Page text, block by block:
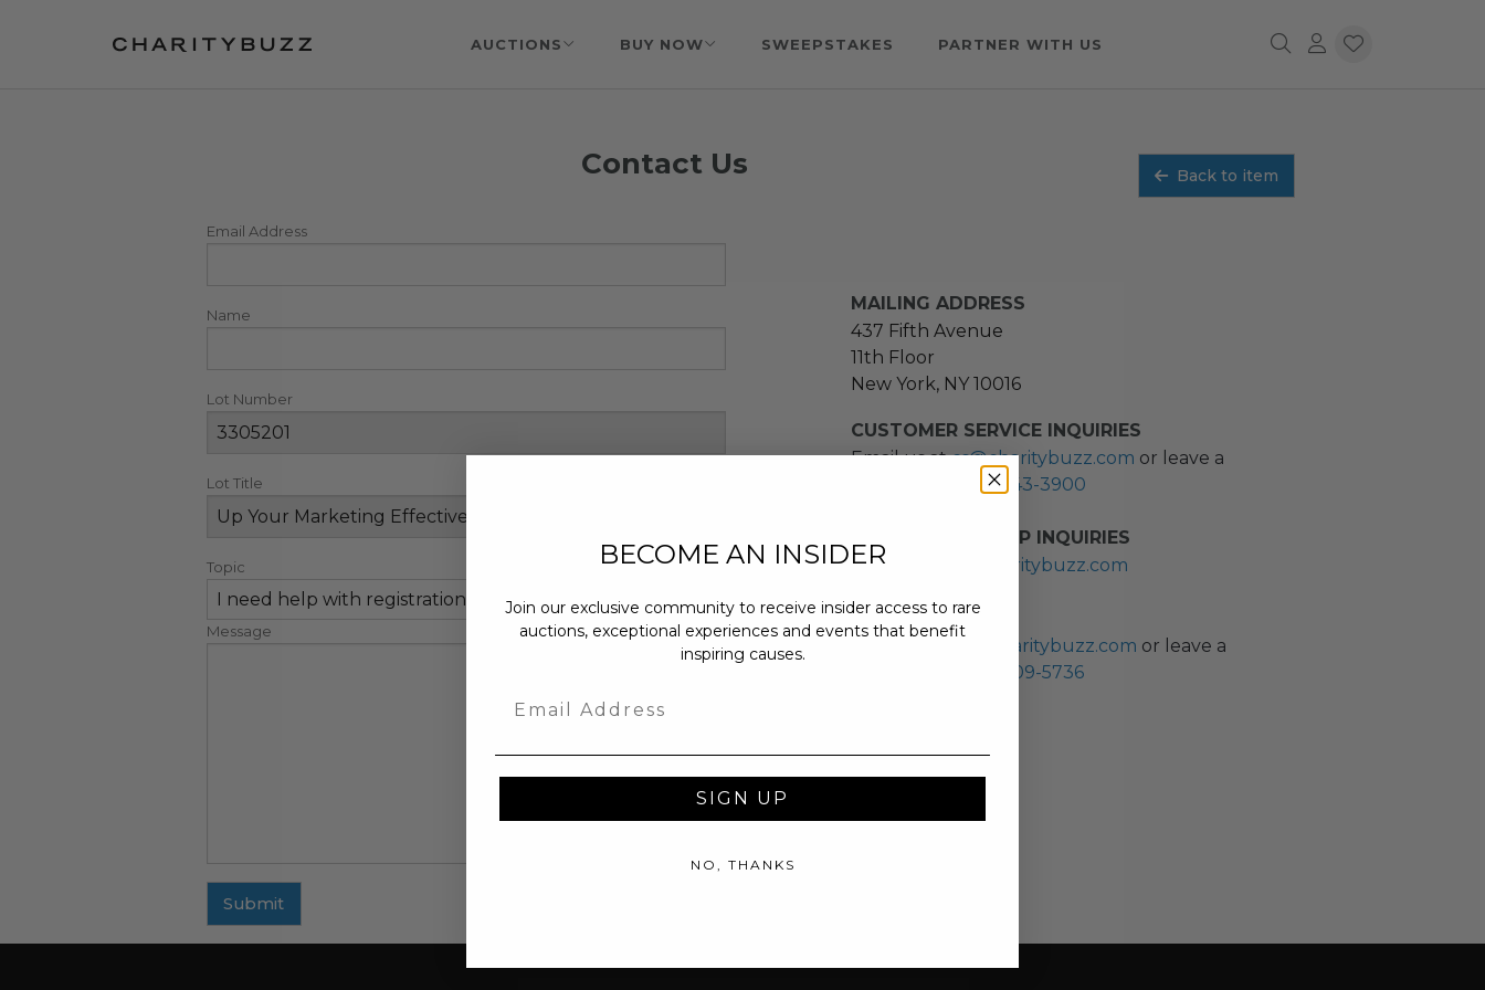
AUCTIONS BUY NOW SWEEPSTAKES PARTNER WITH US
Contact Us Back to item
Email Address
Name
Lot Number
Lot Title
Topic
Message
Submit
MAILING ADDRESS
437 Fifth Avenue
11th Floor
New York, NY 10016
CUSTOMER SERVICE INQUIRIES
Email us atcs@charitybuzz.com or leave a
(212) 243-3900
NEW PARTNERSHIP INQUIRIES
partnerships@charitybuzz.com
PRESS INQUIRIES
pr@charitybuzz.com or leave a
(310) 309-5736
BECOME AN INSIDER
Join our exclusive community to receive insider access to rare
auctions, exceptional experiences and events that benefit
inspiring causes.
SIGN UP
NO, THANKS